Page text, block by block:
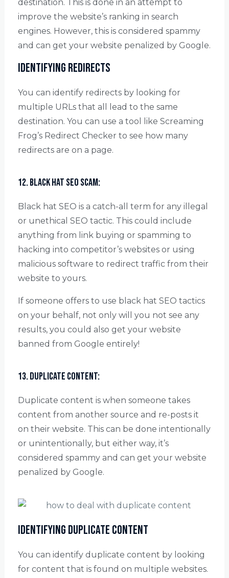
destination. This is done in an attempt to
improve the website’s ranking in search
engines. However, this is considered spammy
and can get your website penalized by Google.
Identifying redirects
You can identify redirects by looking for
multiple URLs that all lead to the same
destination. You can use a tool like Screaming
Frog’s Redirect Checker to see how many
redirects are on a page.
12. Black Hat SEO scam:
Black hat SEO is a catch-all term for any illegal
or unethical SEO tactic. This could include
anything from link buying or spamming to
hacking into competitor’s websites or using
malicious software to redirect traffic from their
website to yours.
If someone offers to use black hat SEO tactics
on your behalf, not only will you not see any
results, you could also get your website
banned from Google entirely!
13. Duplicate content:
Duplicate content is when someone takes
content from another source and re-posts it
on their website. This can be done intentionally
or unintentionally, but either way, it’s
considered spammy and can get your website
penalized by Google.
Identifying duplicate content
You can identify duplicate content by looking
for content that is found on multiple websites.